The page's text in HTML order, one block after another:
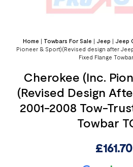
Home | Towbars For Sale | Jeep | Jeep
Pioneer & Sport)(Revised design after
Fixed Flange
Cherokee (Inc.
(Revised Design
2001-2008 Tow-
Towbar
£161.70